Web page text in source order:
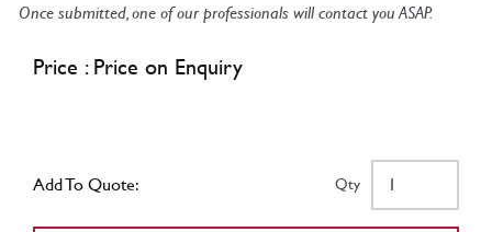
Once submitted, one of our professionals will contact you ASAP.
Price : Price on Enquiry
Add To Quote: Qty